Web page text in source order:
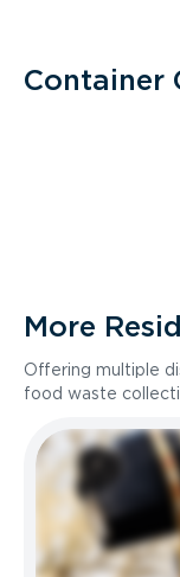
Container
More
Offering multiple
food waste